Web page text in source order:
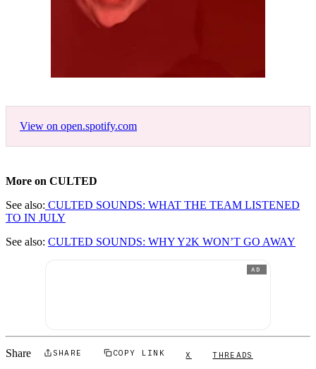
View on open.spotify.com
More on CULTED
See also: CULTED SOUNDS: WHAT THE TEAM LISTENED
TO IN JULY
See also: CULTED SOUNDS: WHY Y2K WON’T GO AWAY
AD
Share SHARE COPY LINK X THREADS